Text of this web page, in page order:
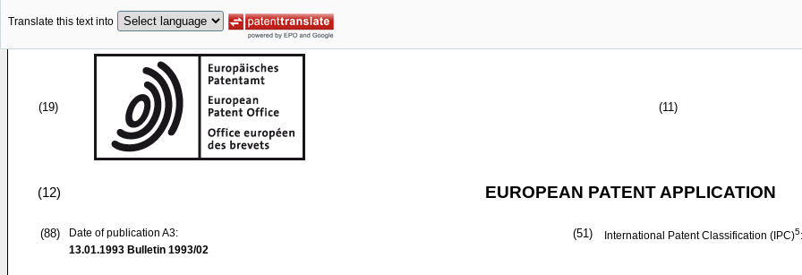
Translate this text into
(19) (11)
(12) EUROPEAN PATENT APPLICATION
(88)
Date of publication A3:
13.01.1993 Bulletin 1993/02
(51) International Patent Classification (IPC)5: